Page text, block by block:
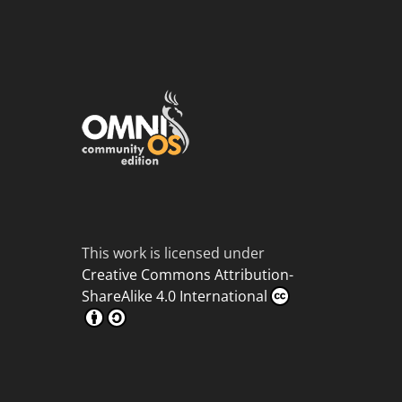
This work is licensed under
Creative Commons Attribution-
ShareAlike 4.0 International